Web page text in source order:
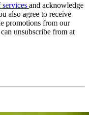
services and acknowledge
also agree to receive
promotions from our
unsubscribe from at